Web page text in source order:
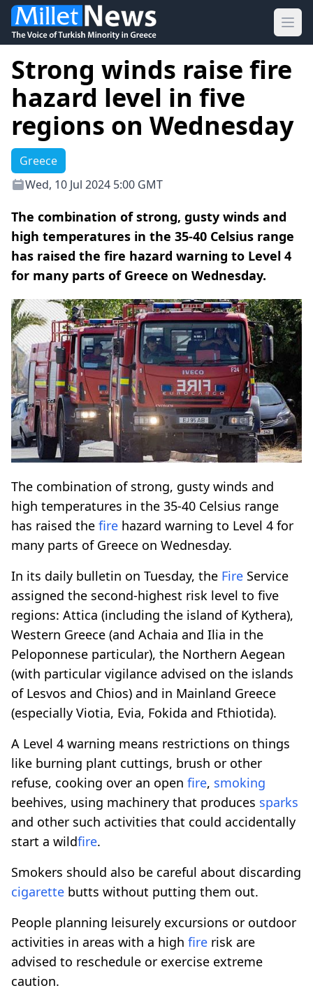
Strong winds raise fire
hazard level in five
regions on Wednesday
Greece
Wed, 10 Jul 2024 5:00 GMT
The combination of strong, gusty winds and
high temperatures in the 35-40 Celsius range
has raised the fire hazard warning to Level 4
for many parts of Greece on Wednesday.
The combination of strong, gusty winds and
high temperatures in the 35-40 Celsius range
has raised the fire hazard warning to Level 4 for
many parts of Greece on Wednesday.
In its daily bulletin on Tuesday, the Fire Service
assigned the second-highest risk level to five
regions: Attica (including the island of Kythera),
Western Greece (and Achaia and Ilia in the
Peloponnese particular), the Northern Aegean
(with particular vigilance advised on the islands
of Lesvos and Chios) and in Mainland Greece
(especially Viotia, Evia, Fokida and Fthiotida).
A Level 4 warning means restrictions on things
like burning plant cuttings, brush or other
refuse, cooking over an open fire, smoking
beehives, using machinery that produces sparks
and other such activities that could accidentally
start a wildfire.
Smokers should also be careful about discarding
cigarette butts without putting them out.
People planning leisurely excursions or outdoor
activities in areas with a high fire risk are
advised to reschedule or exercise extreme
caution.